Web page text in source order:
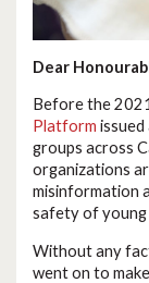
Dear
Before the
Platform
groups across
organizations
misinformation
safety of young
Without any
went on to